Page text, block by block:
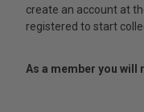
create an account at
registered to start
As a member you will